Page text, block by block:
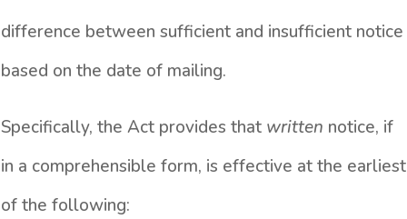
difference between sufficient and insufficient notice
based on the date of mailing.
Specifically, the Act provides that written notice, if
in a comprehensible form, is effective at the earliest
of the following: